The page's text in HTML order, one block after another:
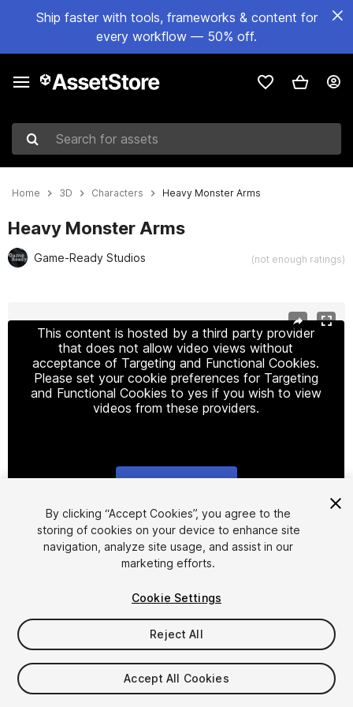
Ship faster with tools, frameworks & content for
every workflow — 50% off.
Search for assets
Home 3D Characters Heavy Monster Arms
Heavy Monster Arms
Game-Ready Studios (not enough ratings)
This content is hosted by a third party provider
that does not allow video views without
acceptance of Targeting and Functional Cookies.
Please set your cookie preferences for Targeting
and Functional Cookies to yes if you wish to view
videos from these providers.
1/9
$15
Taxes/VAT calculated at checkout
By clicking “Accept Cookies”, you agree to the
storing of cookies on your device to enhance site
navigation, analyze site usage, and assist in our
marketing efforts.
Cookie Settings
Reject All
Accept All Cookies